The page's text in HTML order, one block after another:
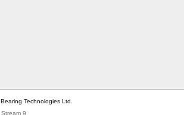
Bearing Technologies Ltd.
Stream 9